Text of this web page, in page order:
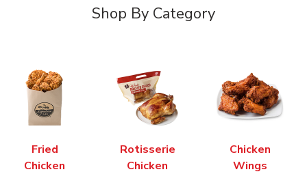
Shop By Category
Fried
Chicken
Rotisserie
Chicken
Chicken
Wings